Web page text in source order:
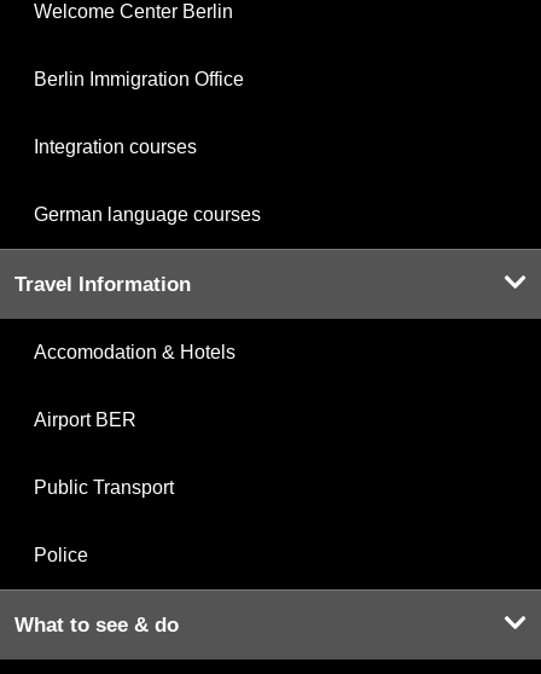
Welcome Center Berlin
Berlin Immigration Office
Integration courses
German language courses
Travel Information
Accomodation & Hotels
Airport BER
Public Transport
Police
What to see & do